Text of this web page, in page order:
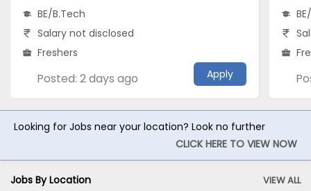
BE/B.Tech
Salary not disclosed
Freshers
Posted: 2 days ago Apply
Looking for Jobs near your location? Look no further
CLICK HERE TO VIEW NOW
Jobs By Location VIEW ALL